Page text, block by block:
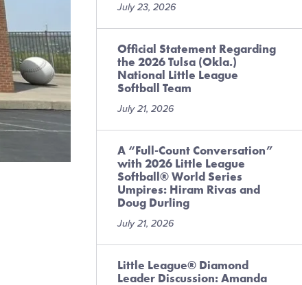
July 23, 2026
Official Statement Regarding
the 2026 Tulsa (Okla.)
National Little League
Softball Team
July 21, 2026
A “Full-Count Conversation”
with 2026 Little League
Softball® World Series
Umpires: Hiram Rivas and
Doug Durling
July 21, 2026
Little League® Diamond
Leader Discussion: Amanda